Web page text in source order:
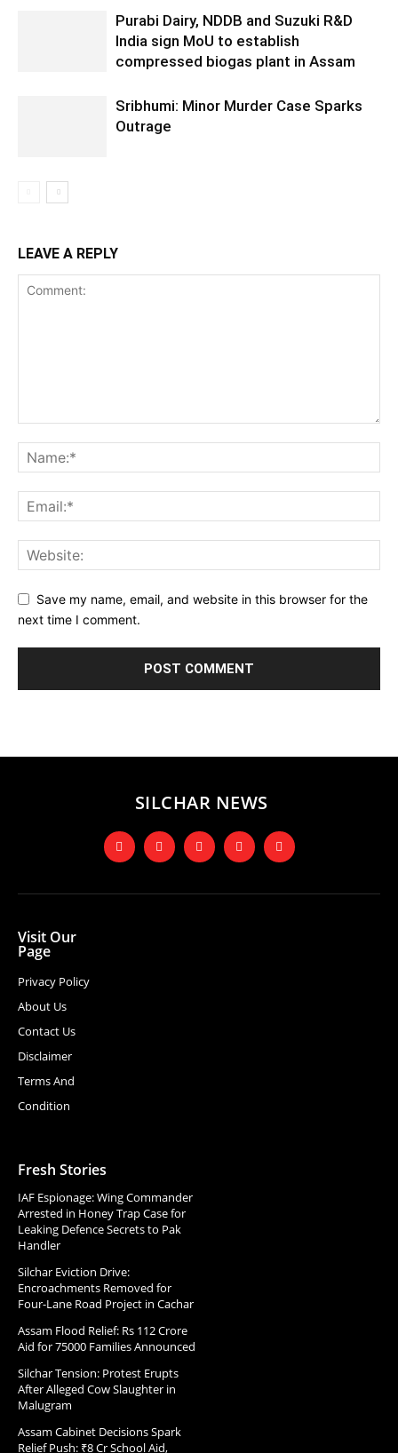
Purabi Dairy, NDDB and Suzuki R&D
India sign MoU to establish
compressed biogas plant in Assam
Sribhumi: Minor Murder Case Sparks
Outrage
LEAVE A REPLY
Save my name, email, and website in this browser for the
next time I comment.
SILCHAR NEWS
Visit Our
Page
Privacy Policy
About Us
Contact Us
Disclaimer
Terms And
Condition
Fresh Stories
IAF Espionage: Wing Commander
Arrested in Honey Trap Case for
Leaking Defence Secrets to Pak
Handler
Silchar Eviction Drive:
Encroachments Removed for
Four-Lane Road Project in Cachar
Assam Flood Relief: Rs 112 Crore
Aid for 75000 Families Announced
Silchar Tension: Protest Erupts
After Alleged Cow Slaughter in
Malugram
Assam Cabinet Decisions Spark
Relief Push: ₹8 Cr School Aid,